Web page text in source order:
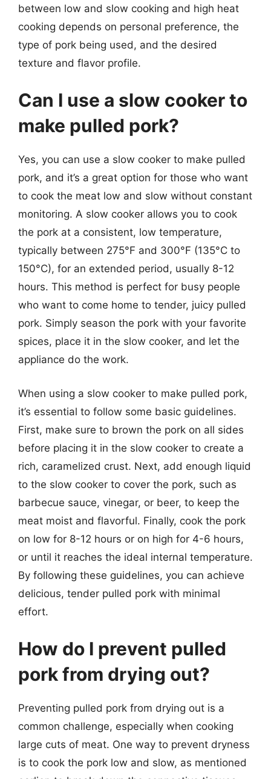
between low and slow cooking and high heat
cooking depends on personal preference, the
type of pork being used, and the desired
texture and flavor profile.
Can I use a slow cooker to
make pulled pork?
Yes, you can use a slow cooker to make pulled
pork, and it’s a great option for those who want
to cook the meat low and slow without constant
monitoring. A slow cooker allows you to cook
the pork at a consistent, low temperature,
typically between 275°F and 300°F (135°C to
150°C), for an extended period, usually 8-12
hours. This method is perfect for busy people
who want to come home to tender, juicy pulled
pork. Simply season the pork with your favorite
spices, place it in the slow cooker, and let the
appliance do the work.
When using a slow cooker to make pulled pork,
it’s essential to follow some basic guidelines.
First, make sure to brown the pork on all sides
before placing it in the slow cooker to create a
rich, caramelized crust. Next, add enough liquid
to the slow cooker to cover the pork, such as
barbecue sauce, vinegar, or beer, to keep the
meat moist and flavorful. Finally, cook the pork
on low for 8-12 hours or on high for 4-6 hours,
or until it reaches the ideal internal temperature.
By following these guidelines, you can achieve
delicious, tender pulled pork with minimal
effort.
How do I prevent pulled
pork from drying out?
Preventing pulled pork from drying out is a
common challenge, especially when cooking
large cuts of meat. One way to prevent dryness
is to cook the pork low and slow, as mentioned